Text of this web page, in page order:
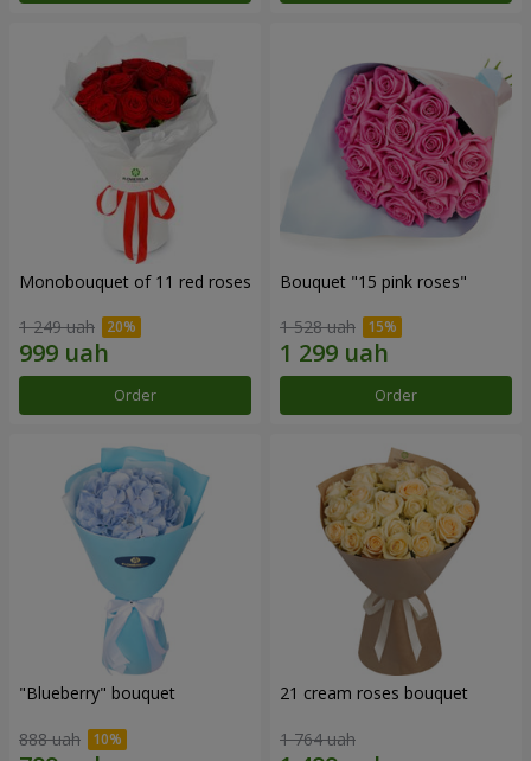
Monobouquet of 11 red roses
1 249 uah
Order
Bouquet "15 pink roses"
1 528 uah
Order
"Blueberry" bouquet
888 uah
21 cream roses bouquet
1 764 uah